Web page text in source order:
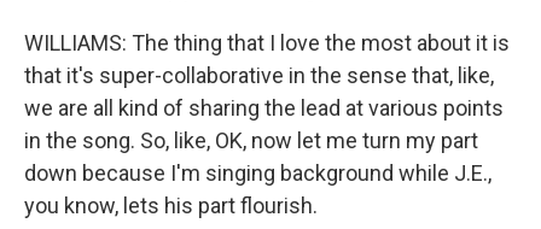
WILLIAMS: The thing that I love the most about it is
that it's super-collaborative in the sense that, like,
we are all kind of sharing the lead at various points
in the song. So, like, OK, now let me turn my part
down because I'm singing background while J.E.,
you know, lets his part flourish.